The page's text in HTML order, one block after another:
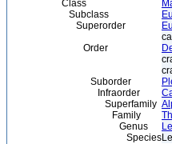
Class
Subclass
Superorder
Order
Suborder
Infraorder
Superfamily
Family
Genus
Species